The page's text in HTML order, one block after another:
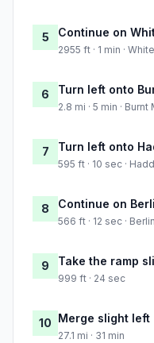
5 Continue on
2955 ft · 1 min ·
6 Turn left onto
2.8 mi · 5 min · Burnt
7 Turn left onto
595 ft · 10 sec ·
8 Continue on
566 ft · 12 sec ·
9 Take the ramp
999 ft · 24 sec
10 Merge slight left
27.1 mi · 31 min